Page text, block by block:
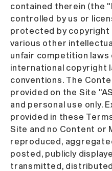
contained therein (the
controlled by us or
protected by copyright
various other
unfair competition
international copyright
conventions. The
provided on the Site
and personal use only.
provided in these
Site and no Content or
reproduced,
posted, publicly
transmitted,